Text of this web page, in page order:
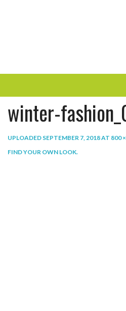
ENTERTAINMENT
PLAY
winter-
UPLOADED SEPTEMBER 7, 2018AT 800
FIND YOUR OWN LOOK.